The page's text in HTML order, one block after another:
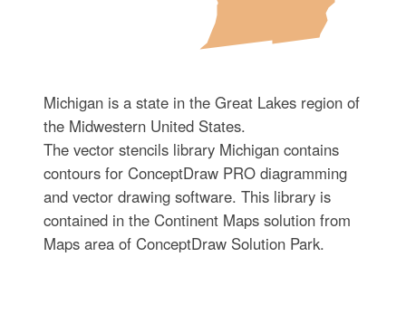
Michigan is a state in the Great Lakes region of
the Midwestern United States.
The vector stencils library Michigan contains
contours for ConceptDraw PRO diagramming
and vector drawing software. This library is
contained in the Continent Maps solution from
Maps area of ConceptDraw Solution Park.